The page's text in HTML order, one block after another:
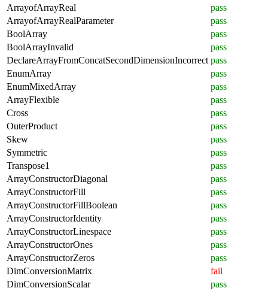
ArrayofArrayReal
pass
ArrayofArrayRealParameter
pass
BoolArray
pass
BoolArrayInvalid
pass
DeclareArrayFromConcatSecondDimensionIncorrect pass
EnumArray
pass
EnumMixedArray
pass
ArrayFlexible
pass
Cross
pass
OuterProduct
pass
Skew
pass
Symmetric
pass
Transpose1
pass
ArrayConstructorDiagonal
pass
ArrayConstructorFill
pass
ArrayConstructorFillBoolean
pass
ArrayConstructorIdentity
pass
ArrayConstructorLinespace
pass
ArrayConstructorOnes
pass
ArrayConstructorZeros
pass
DimConversionMatrix
fail
DimConversionScalar
pass